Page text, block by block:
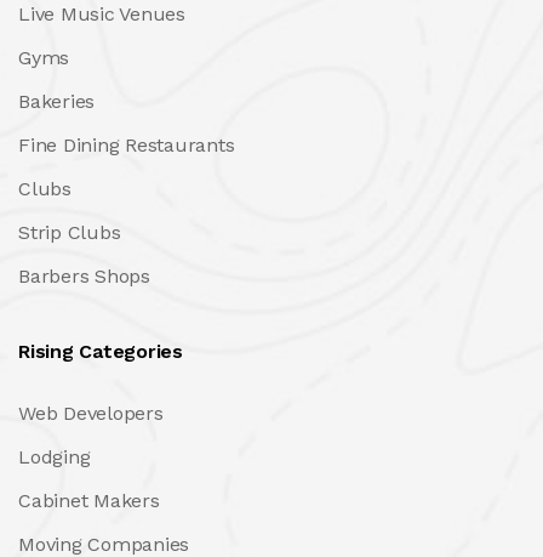
Live Music Venues
Gyms
Bakeries
Fine Dining Restaurants
Clubs
Strip Clubs
Barbers Shops
Rising Categories
Web Developers
Lodging
Cabinet Makers
Moving Companies